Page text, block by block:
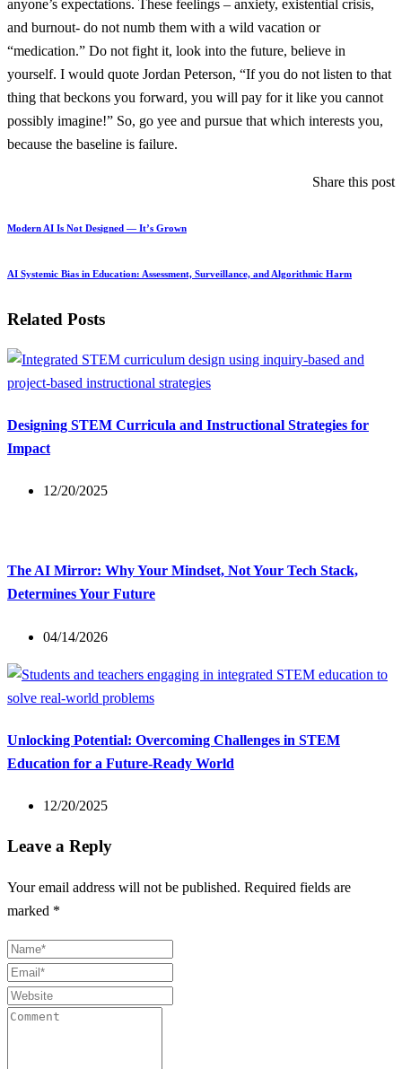
anyone’s expectations. These feelings – anxiety, existential crisis,
and burnout- do not numb them with a wild vacation or
“medication.” Do not fight it, look into the future, believe in
yourself. I would quote Jordan Peterson, “If you do not listen to that
thing that beckons you forward, you will pay for it like you cannot
possibly imagine!” So, go yee and pursue that which interests you,
because the baseline is failure.
Share this post
Modern AI Is Not Designed — It’s Grown
AI Systemic Bias in Education: Assessment, Surveillance, and Algorithmic Harm
Related Posts
Designing STEM Curricula and Instructional Strategies for
Impact
12/20/2025
The AI Mirror: Why Your Mindset, Not Your Tech Stack,
Determines Your Future
04/14/2026
Unlocking Potential: Overcoming Challenges in STEM
Education for a Future-Ready World
12/20/2025
Leave a Reply
Your email address will not be published. Required fields are
marked *